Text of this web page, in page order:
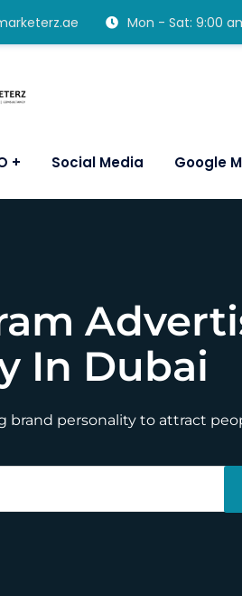
Mon - Sat: 9:00
Social Media Google
In Dubai
brand personality to attract